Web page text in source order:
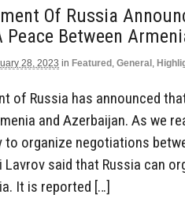
Of Russia
Peace Between
28, 2023 in Featured , General ,
of Russia has announced
and Azerbaijan. As we
organize negotiations
Lavrov said that Russia can
It is reported […]